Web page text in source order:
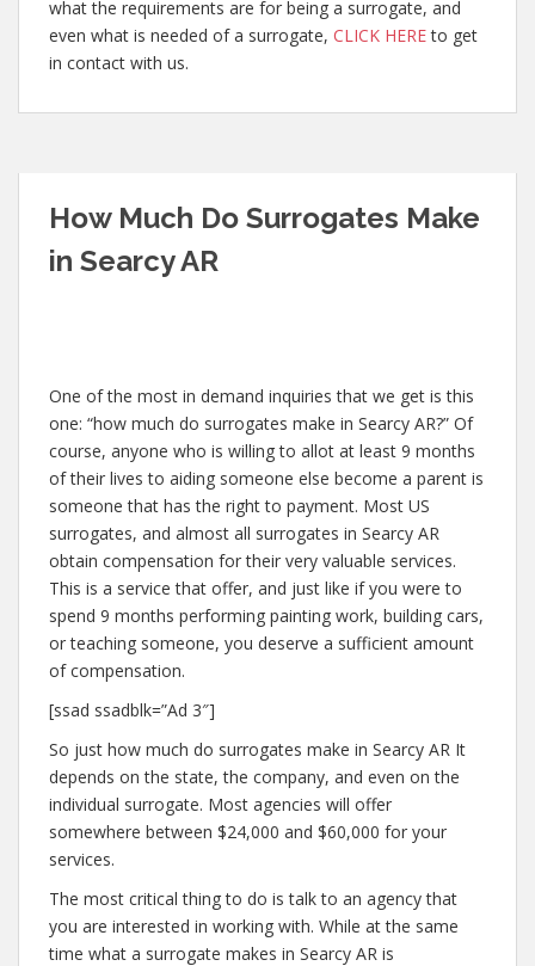
what the requirements are for being a surrogate, and
even what is needed of a surrogate, CLICK HEREto get
in contact with us.
How Much Do Surrogates Make
in Searcy AR
One of the most in demand inquiries that we get is this
one: “how much do surrogates make in Searcy AR?” Of
course, anyone who is willing to allot at least 9 months
of their lives to aiding someone else become a parent is
someone that has the right to payment. Most US
surrogates, and almost all surrogates in Searcy AR
obtain compensation for their very valuable services.
This is a service that offer, and just like if you were to
spend 9 months performing painting work, building cars,
or teaching someone, you deserve a sufficient amount
of compensation.
[ssad ssadblk=”Ad 3″]
So just how much do surrogates make in Searcy AR It
depends on the state, the company, and even on the
individual surrogate. Most agencies will offer
somewhere between $24,000 and $60,000 for your
services.
The most critical thing to do is talk to an agency that
you are interested in working with. While at the same
time what a surrogate makes in Searcy AR is